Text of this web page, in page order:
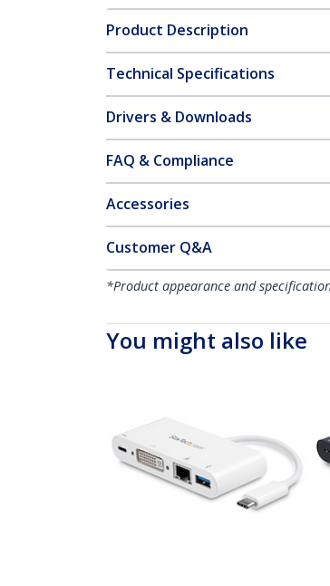
Product Description
Technical Specifications
Drivers & Downloads
FAQ & Compliance
Accessories
Customer Q&A
*Product appearance and
You might also like